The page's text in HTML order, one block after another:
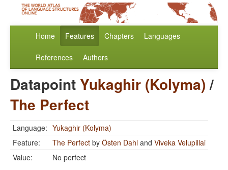
Home Features Chapters Languages
References Authors
Datapoint Yukaghir (Kolyma)/
The Perfect
Language: Yukaghir (Kolyma)
Feature:
The Perfect by Östen Dahl and Viveka Velupillai
Value:
No perfect